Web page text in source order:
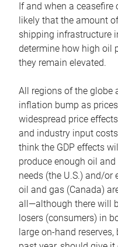
If and when a ceasefire
likely that the amount
shipping infrastructure
determine how high oil
they remain elevated.
All regions of the globe
inflation bump as
widespread price
and industry input
think the GDP effects
produce enough oil
needs (the U.S.) and/
oil and gas (Canada)
all—although there will
losers (consumers) in
large on-hand